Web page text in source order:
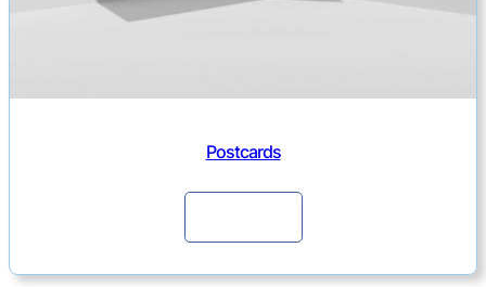
Postcards